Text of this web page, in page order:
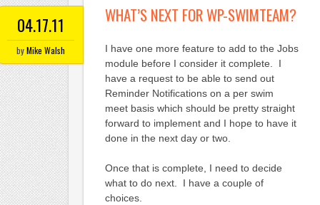
04.17.11
byMike Walsh
WHAT’S NEXT FOR WP-SWIMTEAM?
I have one more feature to add to the Jobs
module before I consider it complete. I
have a request to be able to send out
Reminder Notifications on a per swim
meet basis which should be pretty straight
forward to implement and I hope to have it
done in the next day or two.
Once that is complete, I need to decide
what to do next. I have a couple of
choices.